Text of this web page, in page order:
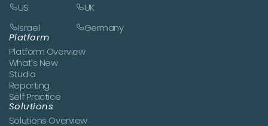
US
UK
Israel
Germany
Platform
Platform Overview
What's New
Studio
Reporting
Self Practice
Solutions
Solutions Overview